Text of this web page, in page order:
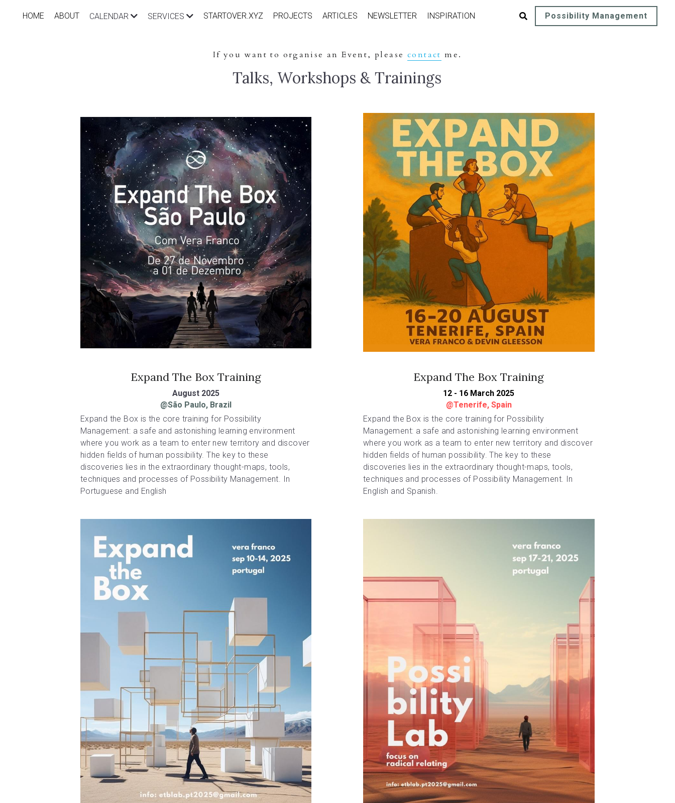
HOME ABOUT CALENDAR SERVICES STARTOVER.XYZ PROJECTS ARTICLES NEWSLETTER INSPIRATION Possibility Management
If you want to organise an Event, please contact me.
Talks, Workshops & Trainings
Expand The Box Training
August 2025
@São Paulo, Brazil
Expand the Box is the core training for Possibility
Management: a safe and astonishing learning environment
where you work as a team to enter new territory and discover
hidden fields of human possibility. The key to these
discoveries lies in the extraordinary thought-maps, tools,
techniques and processes of Possibility Management. In
Portuguese and English
Expand The Box Training
12 - 16 March 2025
@Tenerife, Spain
Expand the Box is the core training for Possibility
Management: a safe and astonishing learning environment
where you work as a team to enter new territory and discover
hidden fields of human possibility. The key to these
discoveries lies in the extraordinary thought-maps, tools,
techniques and processes of Possibility Management. In
English and Spanish.